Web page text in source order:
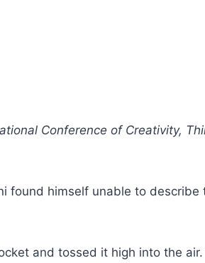
Conference of Creativity,
found himself unable to
and tossed it high into the